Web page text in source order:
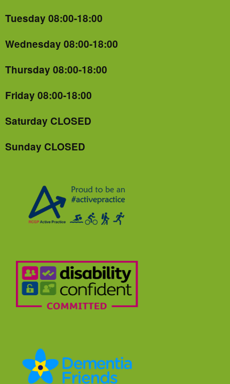
Tuesday 08:00-18:00
Wednesday 08:00-18:00
Thursday 08:00-18:00
Friday 08:00-18:00
Saturday CLOSED
Sunday CLOSED